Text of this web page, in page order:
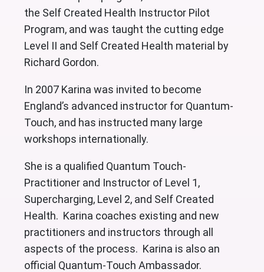
the Self Created Health Instructor Pilot
Program, and was taught the cutting edge
Level II and Self Created Health material by
Richard Gordon.
In 2007 Karina was invited to become
England’s advanced instructor for Quantum-
Touch, and has instructed many large
workshops internationally.
She is a qualified Quantum Touch-
Practitioner and Instructor of Level 1,
Supercharging, Level 2, and Self Created
Health. Karina coaches existing and new
practitioners and instructors through all
aspects of the process. Karina is also an
official Quantum-Touch Ambassador.